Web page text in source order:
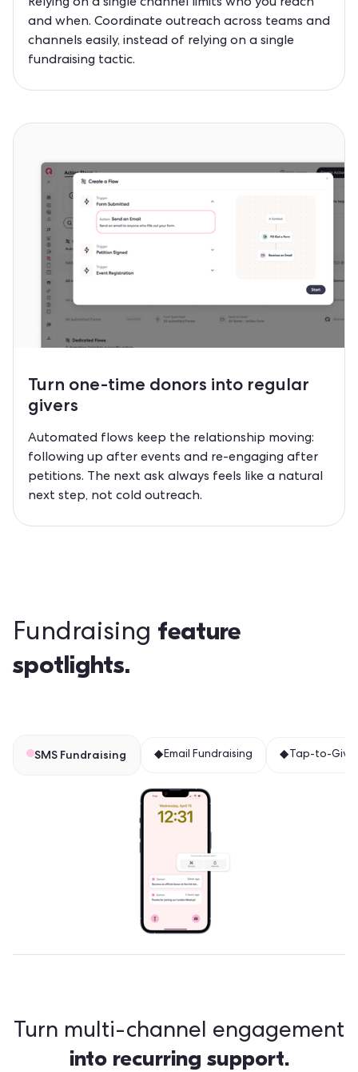
Relying on a single channel limits who you reach
and when. Coordinate outreach across teams and
channels easily, instead of relying on a single
fundraising tactic.
Turn one-time donors into regular
givers
Automated flows keep the relationship moving:
following up after events and re-engaging after
petitions. The next ask always feels like a natural
next step, not cold outreach.
Fundraising feature
spotlights.
SMS Fundraising Email Fundraising Tap-to-
Turn multi-channel engagement
into recurring support.